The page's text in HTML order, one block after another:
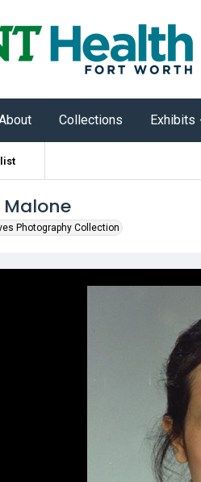
Collections Exhibits
list
Photography Collection